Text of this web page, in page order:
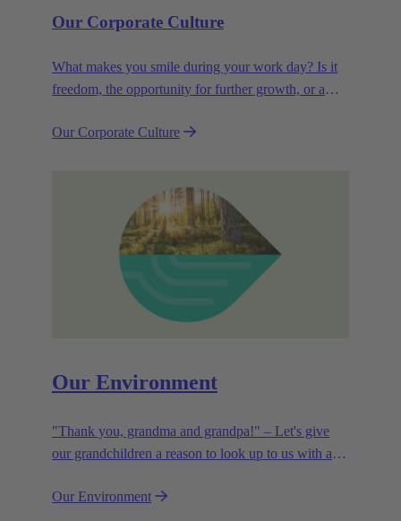
Our Corporate Culture
What makes you smile during your work day? Is it
freedom, the opportunity for further growth, or a
HARTING, it's a mix of all these.
Our Corporate Culture
Our Environment
"Thank you, grandma and grandpa!" – Let's give
our grandchildren a reason to look up to us with a
how we can show them what they mean to us.
Our Environment